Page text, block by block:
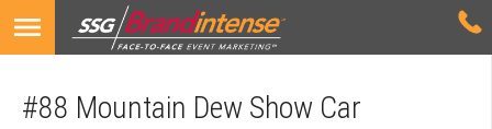
#88 Mountain Dew Show Car